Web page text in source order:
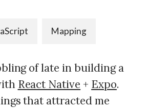
Mapping
of late in building a
React Native + Expo.
that attracted me